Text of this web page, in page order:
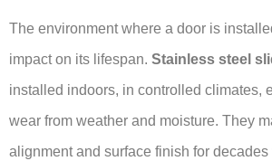
The environment where a door is
impact on its lifespan. Stainless steel
installed indoors, in controlled climates,
wear from weather and moisture. They
alignment and surface finish for